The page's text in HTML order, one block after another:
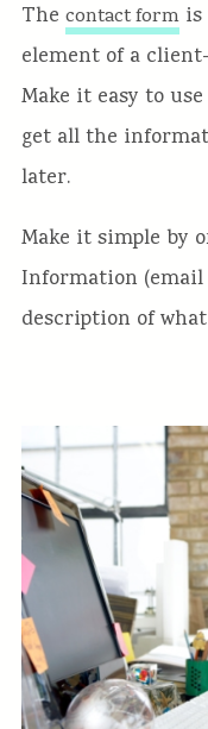
The contact formis
element of a
Make it easy to
get all the
later.
Make it simple by
Information (email
description of